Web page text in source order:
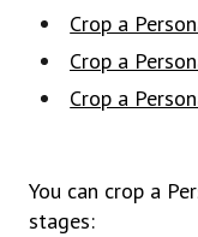
Crop a
Crop a
Crop a
You can crop a
stages: